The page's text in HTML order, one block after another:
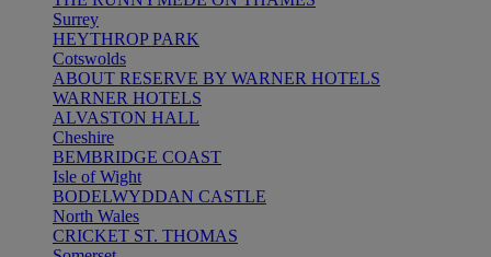
Surrey
HEYTHROP PARK
Cotswolds
ABOUT RESERVE BY WARNER HOTELS
WARNER HOTELS
ALVASTON HALL
Cheshire
BEMBRIDGE COAST
Isle of Wight
BODELWYDDAN CASTLE
North Wales
CRICKET ST. THOMAS